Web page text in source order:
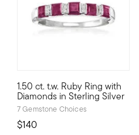
of lab-grown diamonds and
1.50 ct. t.w. Ruby Ring with
Diamonds in Sterling Silver
7 Gemstone Choices
$140
Add color and sparkle to